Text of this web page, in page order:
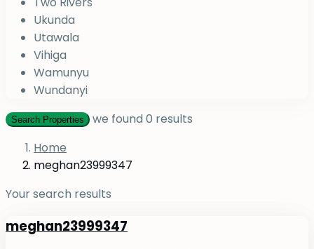
Ukunda
Utawala
Vihiga
Wamunyu
Wundanyi
Search Properties we found0 results
Home
meghan23999347
Your search results
meghan23999347